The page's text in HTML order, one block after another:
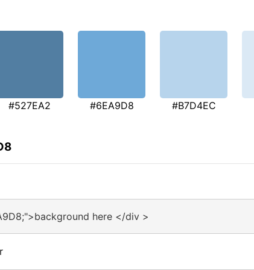
#527EA2 #6EA9D8 #B7D4EC
here </div >